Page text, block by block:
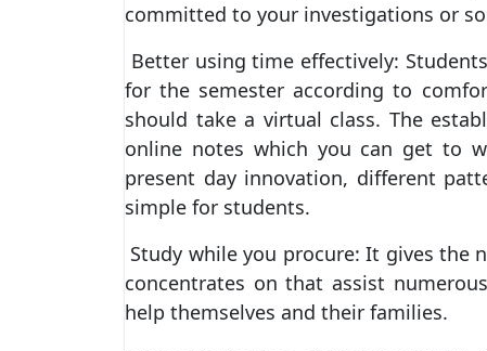
committed to your investigations or
Better using time effectively:
for the semester according to
should take a virtual class. The
online notes which you can get to
present day innovation, different
simple for students.
Study while you procure: It gives the
concentrates on that assist
help themselves and their families.